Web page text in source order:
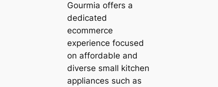
Gourmia offers a
dedicated
ecommerce
experience focused
on affordable and
diverse small kitchen
appliances such as